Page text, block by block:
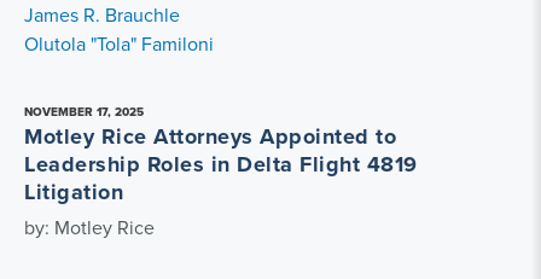
James R. Brauchle
Olutola "Tola" Familoni
NOVEMBER 17, 2025
Motley Rice Attorneys Appointed to
Leadership Roles in Delta Flight 4819
Litigation
by: Motley Rice